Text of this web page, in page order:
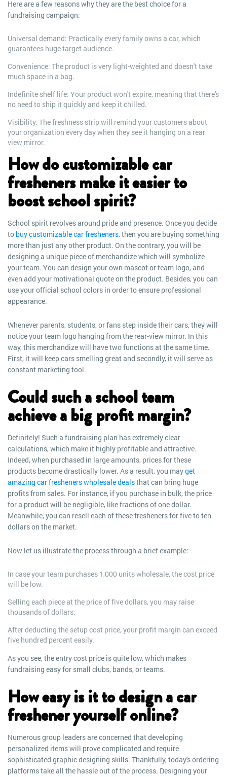
Here are a few reasons why they are the best choice for a
fundraising campaign:
Universal demand: Practically every family owns a car, which
guarantees huge target audience.
Convenience: The product is very light-weighted and doesn't take
much space in a bag.
Indefinite shelf life: Your product won't expire, meaning that there's
no need to ship it quickly and keep it chilled.
Visibility: The freshness strip will remind your customers about
your organization every day when they see it hanging on a rear
view mirror.
How do customizable car
fresheners make it easier to
boost school spirit?
School spirit revolves around pride and presence. Once you decide
to buy customizable car fresheners, then you are buying something
more than just any other product. On the contrary, you will be
designing a unique piece of merchandize which will symbolize
your team. You can design your own mascot or team logo, and
even add your motivational quote on the product. Besides, you can
use your official school colors in order to ensure professional
appearance.
Whenever parents, students, or fans step inside their cars, they will
notice your team logo hanging from the rear-view mirror. In this
way, this merchandize will have two functions at the same time.
First, it will keep cars smelling great and secondly, it will serve as
constant marketing tool.
Could such a school team
achieve a big profit margin?
Definitely! Such a fundraising plan has extremely clear
calculations, which make it highly profitable and attractive.
Indeed, when purchased in large amounts, prices for these
products become drastically lower. As a result, you mayget
amazing car fresheners wholesale dealsthat can bring huge
profits from sales. For instance, if you purchase in bulk, the price
for a product will be negligible, like fractions of one dollar.
Meanwhile, you can resell each of these fresheners for five to ten
dollars on the market.
Now let us illustrate the process through a brief example:
In case your team purchases 1,000 units wholesale, the cost price
will be low.
Selling each piece at the price of five dollars, you may raise
thousands of dollars.
After deducting the setup cost price, your profit margin can exceed
five hundred percent easily.
As you see, the entry cost price is quite low, which makes
fundraising easy for small clubs, bands, or teams.
How easy is it to design a car
freshener yourself online?
Numerous group leaders are concerned that developing
personalized items will prove complicated and require
sophisticated graphic designing skills. Thankfully, today's ordering
platforms take all the hassle out of the process. Designing your